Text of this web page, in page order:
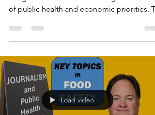
Beyond reacting to crises, prevention and
mitigation is far more advantageous in
of public health and economic priorities. To
do that, we need to consider AI and
interview, Dr. Darin Detwiler speaks with
Cronan McNamara, a leading voice in
applying predictive analytics and rigorous
risk modeling to food safety, nutrition, and
chemical stewardship.